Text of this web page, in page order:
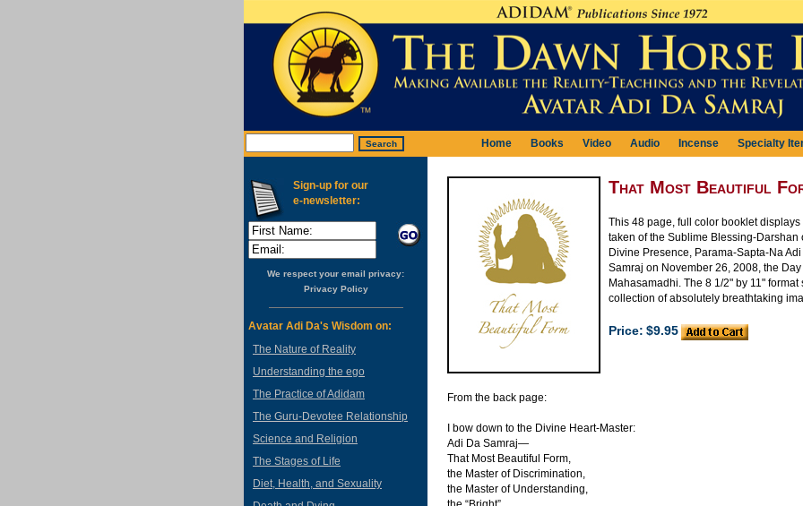
Home Books Video Audio Incense Specialty
Sign-up for our
e-newsletter:
We respect your email privacy:
Privacy Policy
Avatar Adi Da's Wisdom on:
The Nature of Reality
Understanding the ego
The Practice of Adidam
The Guru-Devotee Relationship
Science and Religion
The Stages of Life
Diet, Health, and Sexuality
That Most Beautiful
This 48 page, full color booklet
taken of the Sublime Blessing-Darshan
Divine Presence, Parama-Sapta-Na
Samraj on November 26, 2008, the
Mahasamadhi. The 8 1/2" by 11" format
collection of absolutely breathtaking
Price: $9.95
From the back page:
I bow down to the Divine Heart-Master:
Adi Da Samraj—
That Most Beautiful Form,
the Master of Discrimination,
the Master of Understanding,